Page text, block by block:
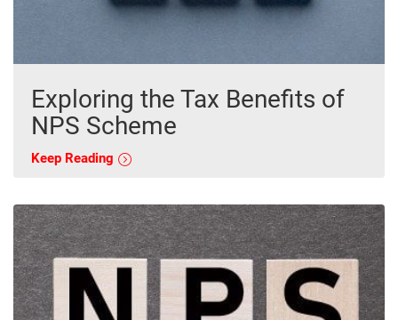
Exploring the Tax Benefits of
NPS Scheme
Keep Reading